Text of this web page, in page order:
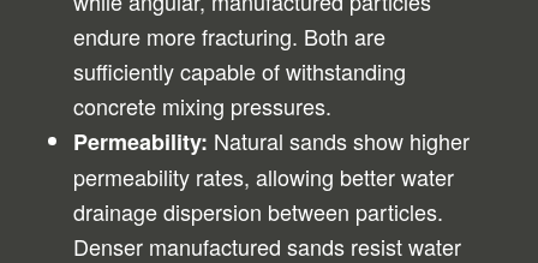
endure more fracturing. Both are
sufficiently capable of withstanding
concrete mixing pressures.
Permeability: Natural sands show higher
permeability rates, allowing better water
drainage dispersion between particles.
Denser manufactured sands resist water